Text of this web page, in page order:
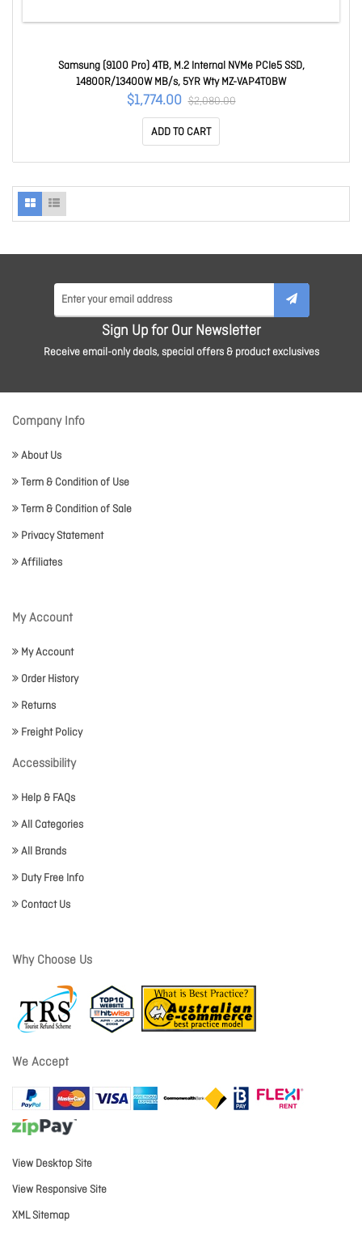
Samsung (9100 Pro) 4TB, M.2 Internal NVMe PCIe5 SSD,
14800R/13400W MB/s, 5YR Wty MZ-VAP4T0BW
$1,774.00 $2,080.00
ADD TO CART
Sign Up for Our Newsletter
Receive email-only deals, special offers & product exclusives
Company Info
About Us
Term & Condition of Use
Term & Condition of Sale
Privacy Statement
Affiliates
My Account
My Account
Order History
Returns
Freight Policy
Accessibility
Help & FAQs
All Categories
All Brands
Duty Free Info
Contact Us
Why Choose Us
We Accept
View Desktop Site
View Responsive Site
XML Sitemap